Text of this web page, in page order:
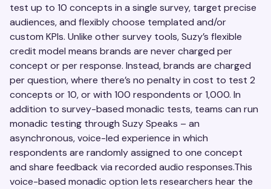
test up to 10 concepts in a single survey, target precise
audiences, and flexibly choose templated and/or
custom KPIs. Unlike other survey tools, Suzy’s flexible
credit model means brands are never charged per
concept or per response. Instead, brands are charged
per question, where there’s no penalty in cost to test 2
concepts or 10, or with 100 respondents or 1,000. In
addition to survey-based monadic tests, teams can run
monadic testing through Suzy Speaks – an
asynchronous, voice-led experience in which
respondents are randomly assigned to one concept
and share feedback via recorded audio responses.This
voice-based monadic option lets researchers hear the